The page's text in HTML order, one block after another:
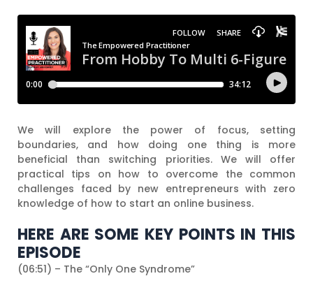
We will explore the power of focus, setting
boundaries, and how doing one thing is more
beneficial than switching priorities. We will offer
practical tips on how to overcome the common
challenges faced by new entrepreneurs with zero
knowledge of how to start an online business.
HERE ARE SOME KEY POINTS IN THIS
EPISODE
(06:51) – The “Only One Syndrome”